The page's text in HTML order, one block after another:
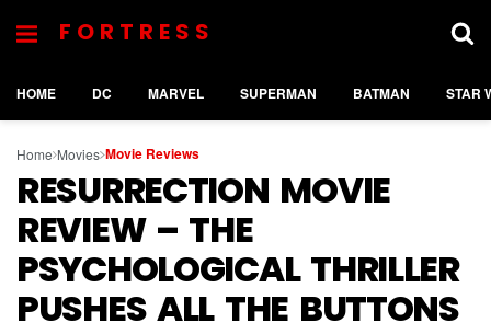
FORTRESS
HOME DC MARVEL SUPERMAN BATMAN STAR
Home Movies Movie Reviews
RESURRECTION MOVIE
REVIEW – THE
PSYCHOLOGICAL THRILLER
PUSHES ALL THE BUTTONS